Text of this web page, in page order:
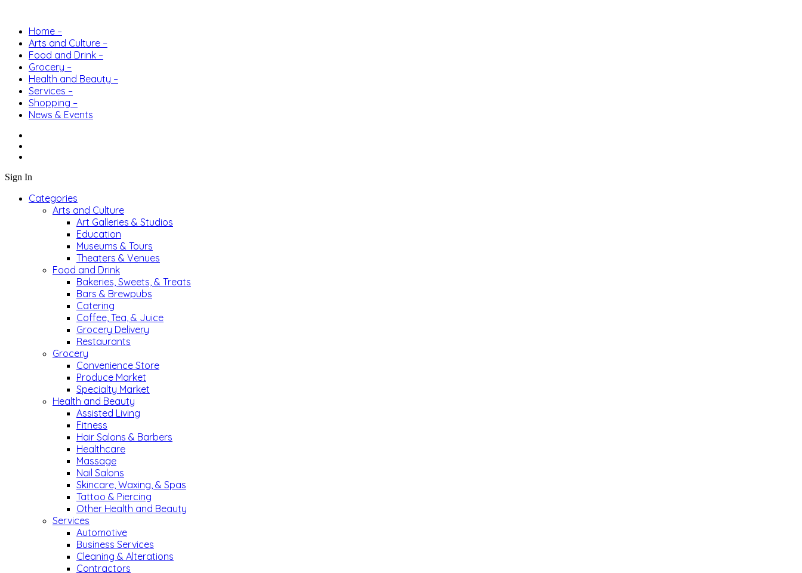
Home –
Arts and Culture –
Food and Drink –
Grocery –
Health and Beauty –
Services –
Shopping –
News & Events
Sign In
Categories
Arts and Culture
Art Galleries & Studios
Education
Museums & Tours
Theaters & Venues
Food and Drink
Bakeries, Sweets, & Treats
Bars & Brewpubs
Catering
Coffee, Tea, & Juice
Grocery Delivery
Restaurants
Grocery
Convenience Store
Produce Market
Specialty Market
Health and Beauty
Assisted Living
Fitness
Hair Salons & Barbers
Healthcare
Massage
Nail Salons
Skincare, Waxing, & Spas
Tattoo & Piercing
Other Health and Beauty
Services
Automotive
Business Services
Cleaning & Alterations
Contractors